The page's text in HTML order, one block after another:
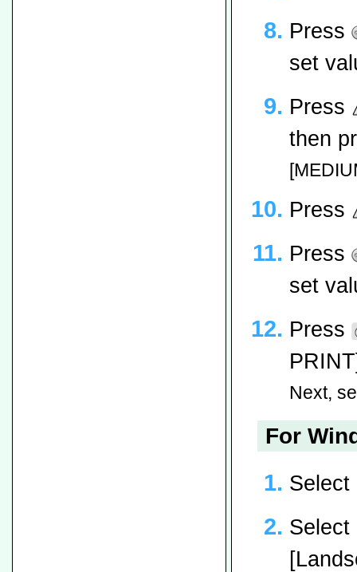
Press
set
Press
then
Press
Press
set
Press
Next,
For
Select
Select